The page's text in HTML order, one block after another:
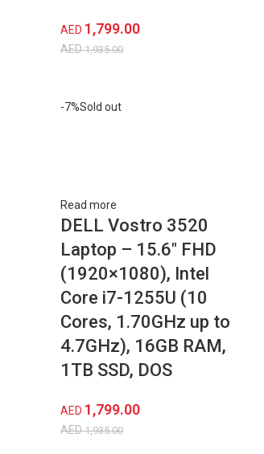
AED 1,799.00
AED1,935.00
-7%Sold out
Read more
DELL Vostro 3520
Laptop – 15.6″ FHD
(1920×1080), Intel
Core i7-1255U (10
Cores, 1.70GHz up to
4.7GHz), 16GB RAM,
1TB SSD, DOS
AED 1,799.00
AED1,935.00